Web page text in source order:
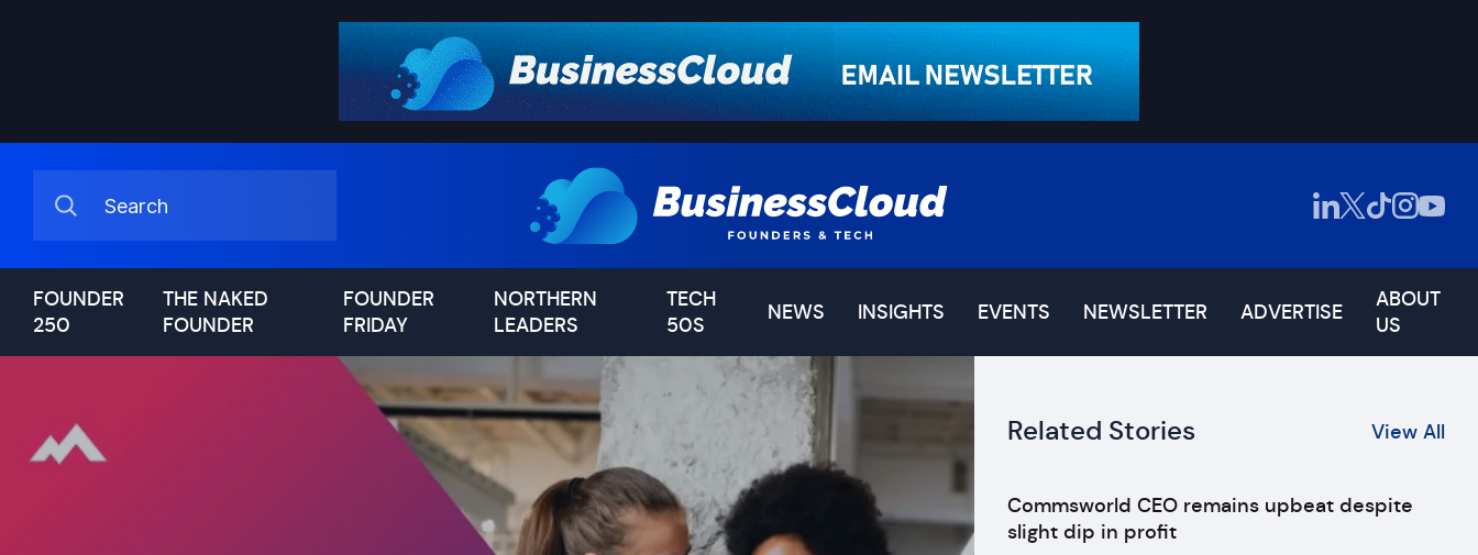
FOUNDER
250
THE NAKED
FOUNDER
FOUNDER
FRIDAY
NORTHERN
LEADERS
TECH
50S
NEWS INSIGHTS EVENTS NEWSLETTER ADVERTISE
ABOUT
US
Related Stories View All
Commsworld CEO remains upbeat despite
slight dip in profit